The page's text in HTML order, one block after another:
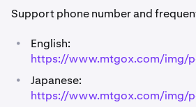
Support phone number and
•
English:
https://www.mtgox.com/img/
•
Japanese:
https://www.mtgox.com/img/